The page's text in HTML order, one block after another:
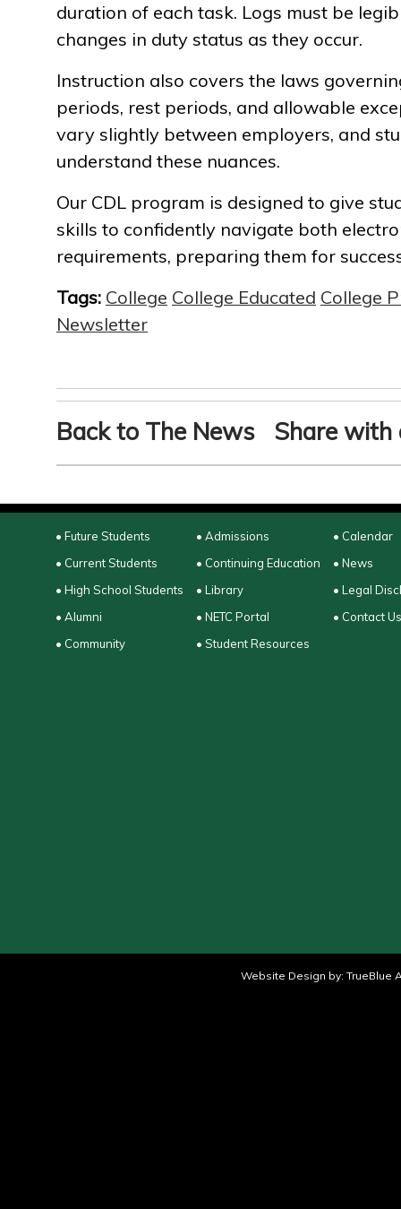
duration of each task. Logs must be
changes in duty status as they occur.
Instruction also covers the laws
periods, rest periods, and allowable
vary slightly between employers, and
understand these nuances.
Our CDL program is designed to give
skills to confidently navigate both
requirements, preparing them for
Tags: College College Educated College
Newsletter
Back to The News Share with
• Future Students
• Current Students
• High School Students
• Alumni
• Community
• Admissions
• Continuing Education
• Library
• NETC Portal
• Student Resources
• Calendar
• News
• Legal
• Contact Us
Website Design by: TrueBlue